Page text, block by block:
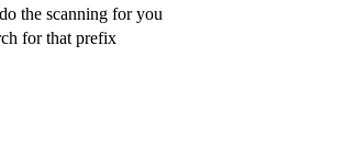
the scanning for you
for that prefix